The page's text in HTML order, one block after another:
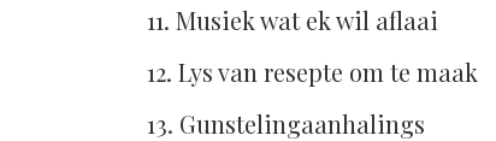
11. Musiek wat ek wil aflaai
12. Lys van resepte om te maak
13. Gunstelingaanhalings